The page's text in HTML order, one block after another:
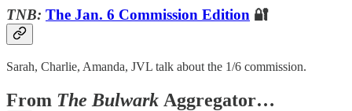
TNB: The Jan. 6 Commission Edition 🔐
Sarah, Charlie, Amanda, JVL talk about the 1/6 commission.
From The Bulwark Aggregator…